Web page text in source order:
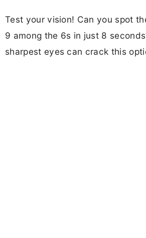
Test your vision! Can you spot
9 among the 6s in just 8
sharpest eyes can crack this